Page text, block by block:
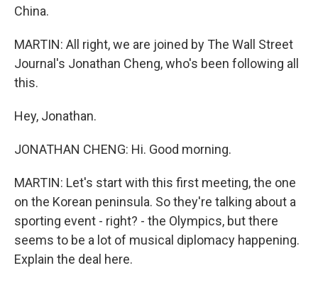
China.
MARTIN: All right, we are joined by The Wall Street
Journal's Jonathan Cheng, who's been following all
this.
Hey, Jonathan.
JONATHAN CHENG: Hi. Good morning.
MARTIN: Let's start with this first meeting, the one
on the Korean peninsula. So they're talking about a
sporting event - right? - the Olympics, but there
seems to be a lot of musical diplomacy happening.
Explain the deal here.